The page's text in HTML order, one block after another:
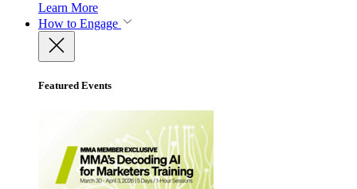
Learn More
How to Engage
Featured Events